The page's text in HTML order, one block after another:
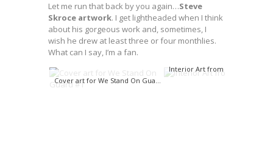
Let me run that back by you again…Steve
Skroce artwork. I get lightheaded when I think
about his gorgeous work and, sometimes, I
wish he drew at least three or four monthlies.
What can I say, I’m a fan.
Cover art for We Stand On Guard #1
Interior Art from WSOG #1